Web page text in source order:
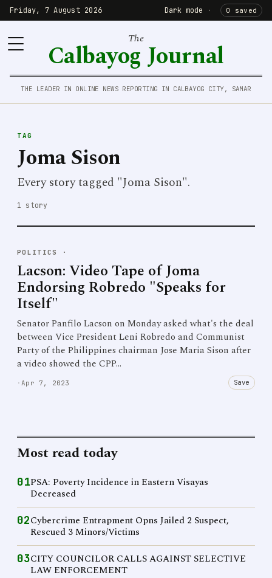
Friday, 7 August 2026 Dark mode · 0 saved
The
Calbayog Journal
THE LEADER IN ONLINE NEWS REPORTING IN CALBAYOG CITY, SAMAR
TAG
Joma Sison
Every story tagged "Joma Sison".
1 story
POLITICS ·
Lacson: Video Tape of Joma
Endorsing Robredo "Speaks for
Itself"
Senator Panfilo Lacson on Monday asked what's the deal
between Vice President Leni Robredo and Communist
Party of the Philippines chairman Jose Maria Sison after
a video showed the CPP…
· Apr 7, 2023 Save
Most read today
01PSA: Poverty Incidence in Eastern Visayas
Decreased
02Cybercrime Entrapment Opns Jailed 2 Suspect,
Rescued 3 Minors/Victims
03CITY COUNCILOR CALLS AGAINST SELECTIVE
LAW ENFORCEMENT